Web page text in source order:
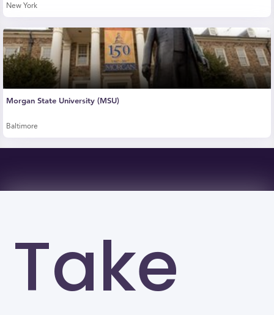
Take
New York
Morgan State University (MSU)
Baltimore